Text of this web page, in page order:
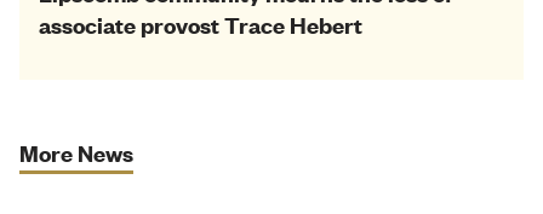
associate provost Trace Hebert
More News